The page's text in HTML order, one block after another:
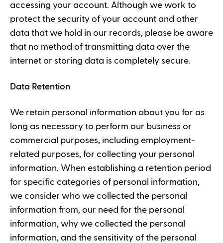
accessing your account. Although we work to
protect the security of your account and other
data that we hold in our records, please be aware
that no method of transmitting data over the
internet or storing data is completely secure.
Data Retention
We retain personal information about you for as
long as necessary to perform our business or
commercial purposes, including employment-
related purposes, for collecting your personal
information. When establishing a retention period
for specific categories of personal information,
we consider who we collected the personal
information from, our need for the personal
information, why we collected the personal
information, and the sensitivity of the personal